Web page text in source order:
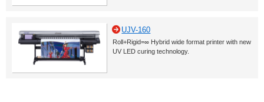
UJV-160
Roll+Rigid=∞ Hybrid wide format printer with new
UV LED curing technology.